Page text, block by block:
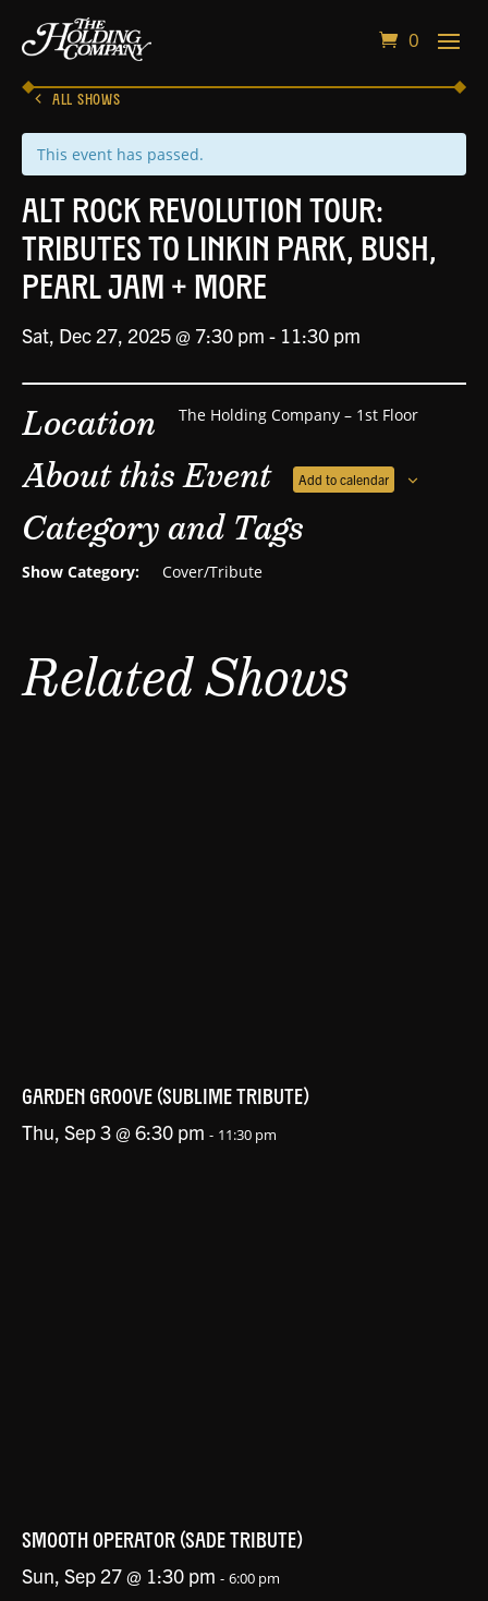
0
ALL SHOWS
This event has passed.
Alt Rock Revolution Tour:
Tributes to Linkin Park, Bush,
Pearl Jam + More
Sat, Dec 27, 2025 @ 7:30 pm - 11:30 pm
Location The Holding Company – 1st Floor
About this Event Add to calendar
Category and Tags
Show Category: Cover/Tribute
Related Shows
GARDEN GROOVE (SUBLIME TRIBUTE)
Thu, Sep 3 @ 6:30 pm - 11:30 pm
SMOOTH OPERATOR (SADE TRIBUTE)
Sun, Sep 27 @ 1:30 pm - 6:00 pm